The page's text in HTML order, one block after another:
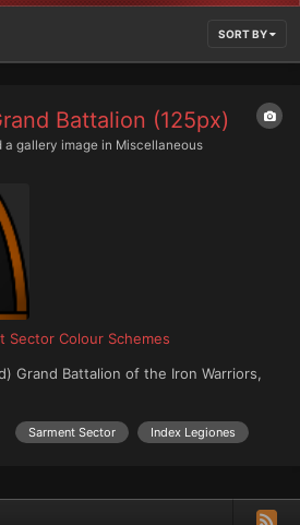
SORT BY
Battalion (125px)
a gallery image in Miscellaneous
Sector Colour Schemes
Grand Battalion of the Iron Warriors,
Sarment Sector Index Legiones